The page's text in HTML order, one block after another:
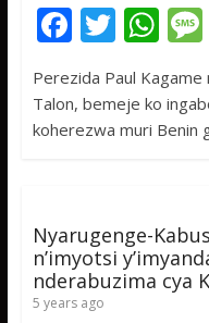
F
ac
e
b
k
T
w
itt
er
W
at
s
p
Perezida Paul
Talon, bemeje ko
koherezwa muri Benin
Nyarugenge-
n’imyotsi
nderabuzima cya
5 years ago